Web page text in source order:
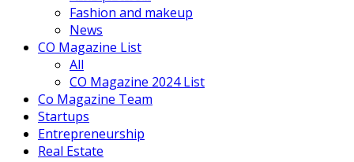
Fashion and makeup
News
CO Magazine List
All
CO Magazine 2024 List
Co Magazine Team
Startups
Entrepreneurship
Real Estate